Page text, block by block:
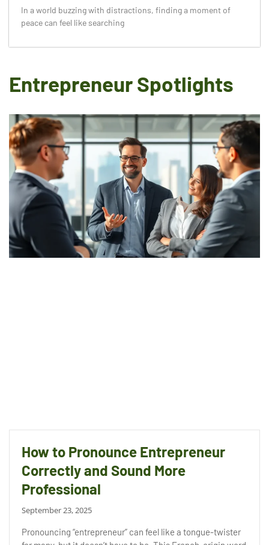
In a world buzzing with distractions, finding a moment of
peace can feel like searching
Entrepreneur Spotlights
How to Pronounce Entrepreneur
Correctly and Sound More
Professional
September 23, 2025
Pronouncing “entrepreneur” can feel like a tongue-twister